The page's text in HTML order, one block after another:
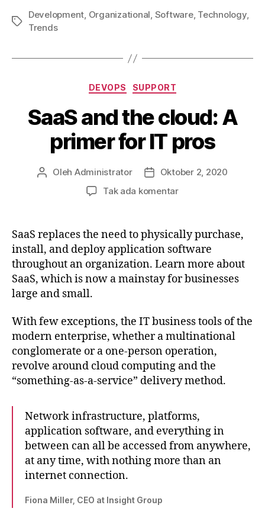
Tag
Development, Organizational, Software, Technology,
Trends
Kategori
DEVOPS SUPPORT
SaaS and the cloud: A
primer for IT pros
Penulis
Oleh Administrator
Tanggal
artikel
Oktober 2, 2020
Tak ada komentarpada
the
cloud:
A
primer
for
SaaS replaces the need to physically purchase,
install, and deploy application software
throughout an organization. Learn more about
SaaS, which is now a mainstay for businesses
large and small.
With few exceptions, the IT business tools of the
modern enterprise, whether a multinational
conglomerate or a one-person operation,
revolve around cloud computing and the
“something-as-a-service” delivery method.
Network infrastructure, platforms,
application software, and everything in
between can all be accessed from anywhere,
at any time, with nothing more than an
internet connection.
Fiona Miller, CEO at Insight Group